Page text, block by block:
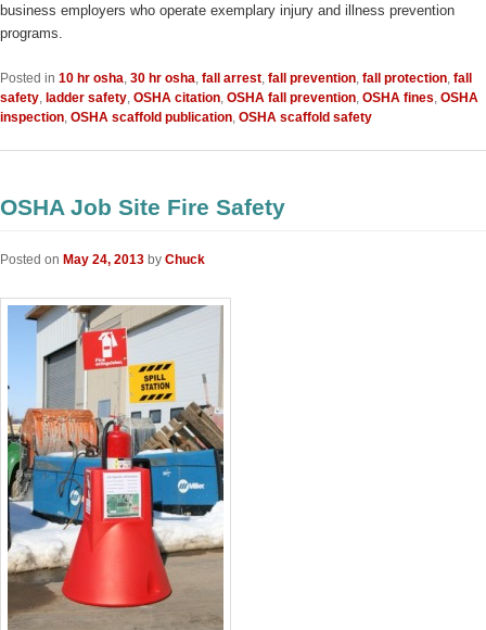
business employers who operate exemplary injury and illness prevention
programs.
Posted in 10 hr osha 30 hr osha fall arrest fall prevention fall protection fall
safety ladder safety OSHA citation OSHA fall prevention OSHA fines OSHA
inspection OSHA scaffold publication OSHA scaffold safety
OSHA Job Site Fire Safety
Posted on May 24, 2013 by Chuck